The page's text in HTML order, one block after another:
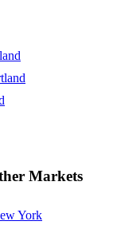
Markets
York